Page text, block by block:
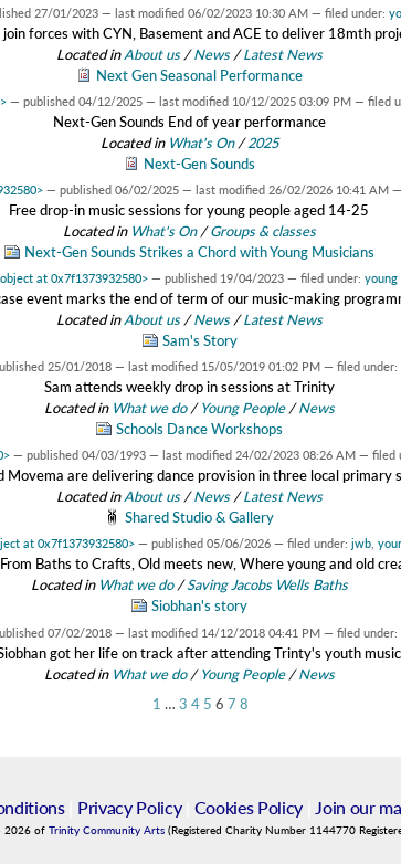
27/01/2023 — last modified 06/02/2023 10:30 AM — filed under:
forces with CYN, Basement and ACE to deliver 18mth
Located inAbout us /News /Latest News
Next Gen Seasonal Performance
— published 04/12/2025 — last modified 10/12/2025 03:09 PM — filed
Next-Gen Sounds End of year performance
Located in What's On/2025
Next-Gen Sounds
— published 06/02/2025 — last modified 26/02/2026 10:41 AM
Free drop-in music sessions for young people aged 14-25
Located in What's On/Groups & classes
Next-Gen Sounds Strikes a Chord with Young Musicians
at 0x7f1373932580> — published 19/04/2023 — filed under: young
event marks the end of term of our music-making
Located inAbout us /News /Latest News
Sam's Story
25/01/2018 — last modified 15/05/2019 01:02 PM — filed under:
Sam attends weekly drop in sessions at Trinity
Located in What we do /Young People /News
Schools Dance Workshops
— published 04/03/1993 — last modified 24/02/2023 08:26 AM — filed
Movema are delivering dance provision in three local primary
Located inAbout us /News /Latest News
Shared Studio & Gallery
at 0x7f1373932580> — published 05/06/2026 — filed under: jwb
Baths to Crafts, Old meets new, Where young and old
Located in What we do /Saving Jacobs Wells Baths
Siobhan's story
07/02/2018 — last modified 14/12/2018 04:41 PM — filed under:
got her life on track after attending Trinty's youth
Located in What we do /Young People /News
1 … 3 4 5 6 7 8
| Privacy Policy| Cookies Policy Join our
2026 of Trinity Community Arts (Registered Charity Number 1144770